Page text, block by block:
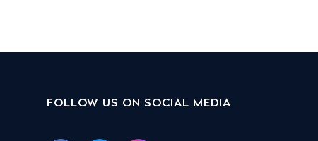
FOLLOW US ON SOCIAL MEDIA